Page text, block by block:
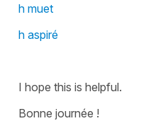
h muet
h aspiré
I hope this is helpful.
Bonne journée !